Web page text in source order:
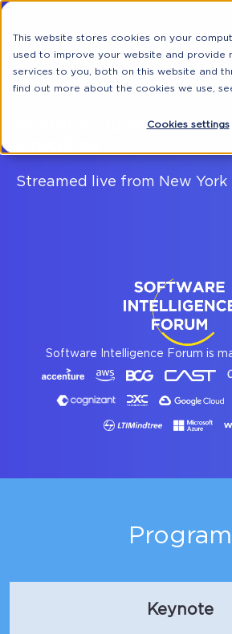
This website stores cookies on your
used to improve your website and provide
services to you, both on this website and
find out more about the cookies we use,
Cookies settings
SOFTWARE INTELLIGENCE
Modernization for Cloud
Streamed live from New York
Software Intelligence Forum is
Program
Keynote